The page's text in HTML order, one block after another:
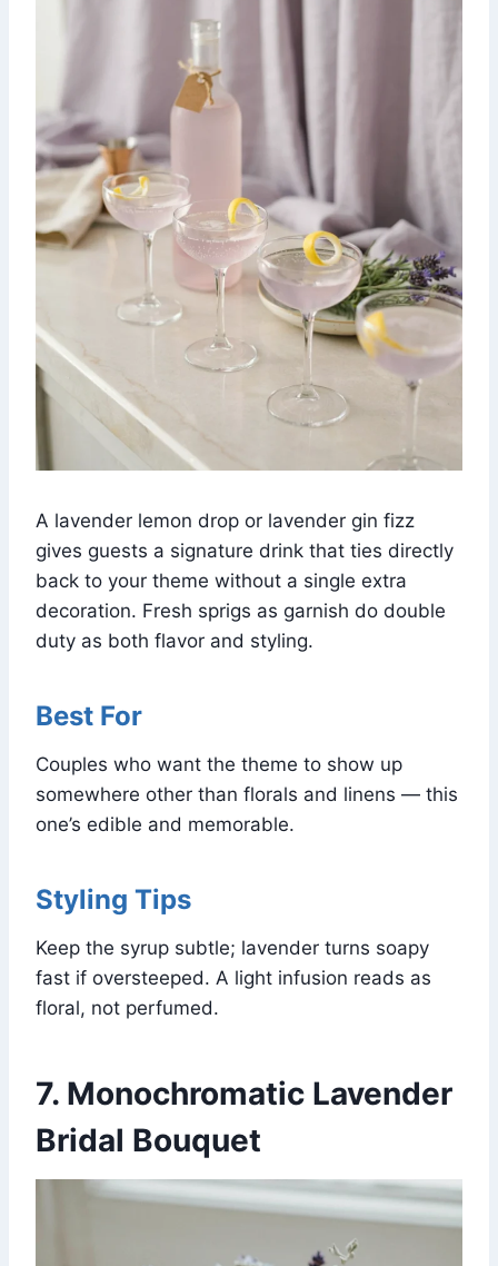
A lavender lemon drop or lavender gin fizz
gives guests a signature drink that ties directly
back to your theme without a single extra
decoration. Fresh sprigs as garnish do double
duty as both flavor and styling.
Best For
Couples who want the theme to show up
somewhere other than florals and linens — this
one’s edible and memorable.
Styling Tips
Keep the syrup subtle; lavender turns soapy
fast if oversteeped. A light infusion reads as
floral, not perfumed.
7. Monochromatic Lavender
Bridal Bouquet